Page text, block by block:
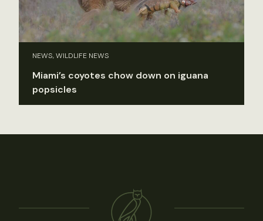
NEWS, WILDLIFE NEWS
Miami’s coyotes chow down on iguana
popsicles